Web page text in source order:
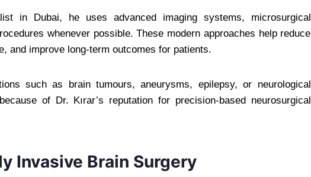
in Dubai, he uses advanced imaging systems, microsurgical
whenever possible. These modern approaches help reduce
and improve long-term outcomes for patients.
such as brain tumours, aneurysms, epilepsy, or neurological
of Dr. Kırar’s reputation for precision-based neurosurgical
Invasive Brain Surgery